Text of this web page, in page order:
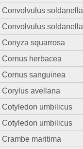
Convolvulus soldanella
Convolvulus soldanella
Conyza squarrosa
Cornus herbacea
Cornus sanguinea
Corylus avellana
Cotyledon umbilicus
Cotyledon umbilicus
Crambe maritima